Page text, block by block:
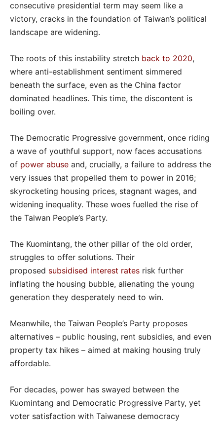
consecutive presidential term may seem like a
victory, cracks in the foundation of Taiwan’s political
landscape are widening.
The roots of this instability stretch back to 2020,
where anti-establishment sentiment simmered
beneath the surface, even as the China factor
dominated headlines. This time, the discontent is
boiling over.
The Democratic Progressive government, once riding
a wave of youthful support, now faces accusations
of power abuse and, crucially, a failure to address the
very issues that propelled them to power in 2016;
skyrocketing housing prices, stagnant wages, and
widening inequality. These woes fuelled the rise of
the Taiwan People’s Party.
The Kuomintang, the other pillar of the old order,
struggles to offer solutions. Their
proposed subsidised interest rates risk further
inflating the housing bubble, alienating the young
generation they desperately need to win.
Meanwhile, the Taiwan People’s Party proposes
alternatives – public housing, rent subsidies, and even
property tax hikes – aimed at making housing truly
affordable.
For decades, power has swayed between the
Kuomintang and Democratic Progressive Party, yet
voter satisfaction with Taiwanese democracy